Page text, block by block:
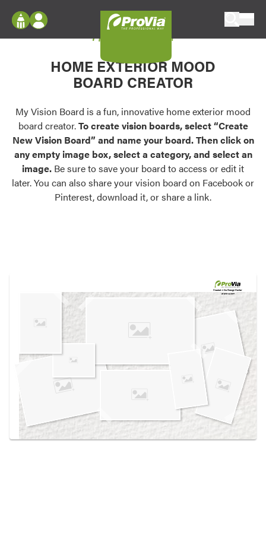
Configure doors and windows, or visualize
your home in 2D or 3D with ProVia products.
Palettes & Colors
Find pre-selected exterior color palettes and
exterior color inspiration.
Trending
Browse some of our most popular door,
own vision boards.
Log In
Register
My Vision Boards
Register Using Your entryLINK Credentials
My Vision Board
HOME EXTERIOR MOOD
BOARD CREATOR
My Vision Board is a fun, innovative home exterior mood
board creator.To create vision boards, select “Create
New Vision Board” and name your board. Then click on
any empty image box, select a category, and select an
image. Be sure to save your board to access or edit it
later. You can also share your vision board on Facebook or
Pinterest, download it, or share a link.
Created in theDesign Center
at provia.com